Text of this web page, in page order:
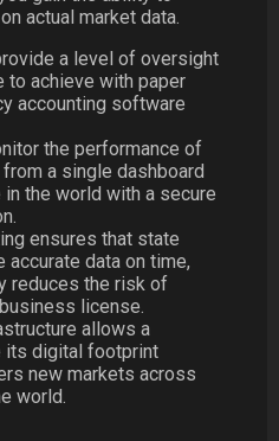
actual market data.
a level of oversight
achieve with paper
accounting software
the performance of
a single dashboard
the world with a secure
ensures that state
accurate data on time,
reduces the risk of
license.
allows a
its digital footprint
new markets across
world.